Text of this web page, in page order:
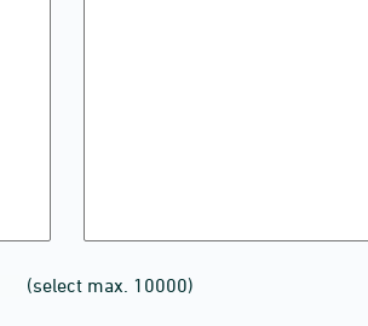
(select max. 10000)